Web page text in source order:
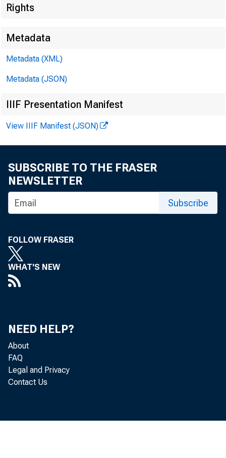
Rights
Metadata
Metadata (XML)
Metadata (JSON)
IIIF Presentation Manifest
View IIIF Manifest (JSON)
SUBSCRIBE TO THE FRASER
NEWSLETTER
Subscribe
FOLLOW FRASER
WHAT'S NEW
NEED HELP?
About
FAQ
Legal and Privacy
Contact Us